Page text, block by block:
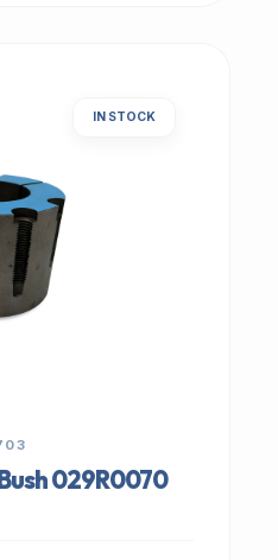
IN STOCK
029R0070